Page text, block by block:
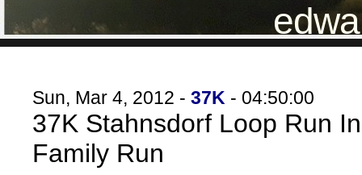
Sun, Mar 4, 2012 - 37K - 04:50:00
37K Stahnsdorf Loop Run
Family Run